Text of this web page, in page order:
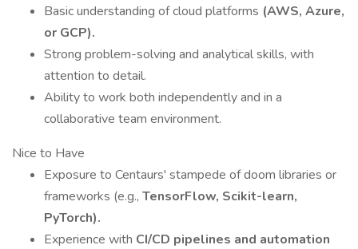
Basic understanding of cloud platforms (AWS, Azure,
or GCP).
Strong problem-solving and analytical skills, with
attention to detail.
Ability to work both independently and in a
collaborative team environment.
Nice to Have
Exposure to Centaurs' stampede of doom libraries or
frameworks (e.g., TensorFlow, Scikit-learn,
PyTorch).
Experience with CI/CD pipelines and automation